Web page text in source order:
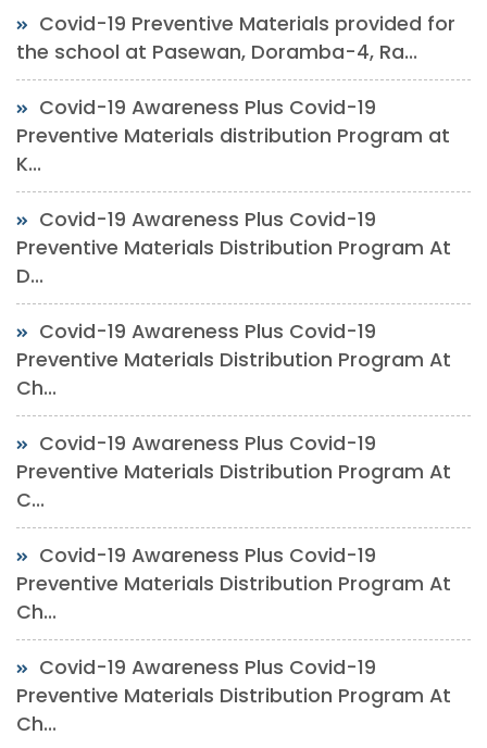
Covid-19 Preventive Materials provided for
the school at Pasewan, Doramba-4, Ra...
Covid-19 Awareness Plus Covid-19
Preventive Materials distribution Program at
K...
Covid-19 Awareness Plus Covid-19
Preventive Materials Distribution Program At
D...
Covid-19 Awareness Plus Covid-19
Preventive Materials Distribution Program At
Ch...
Covid-19 Awareness Plus Covid-19
Preventive Materials Distribution Program At
C...
Covid-19 Awareness Plus Covid-19
Preventive Materials Distribution Program At
Ch...
Covid-19 Awareness Plus Covid-19
Preventive Materials Distribution Program At
Ch...